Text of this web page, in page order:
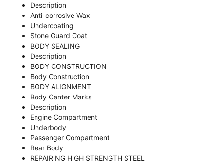
Description
Anti-corrosive Wax
Undercoating
Stone Guard Coat
BODY SEALING
Description
BODY CONSTRUCTION
Body Construction
BODY ALIGNMENT
Body Center Marks
Description
Engine Compartment
Underbody
Passenger Compartment
Rear Body
REPAIRING HIGH STRENGTH STEEL